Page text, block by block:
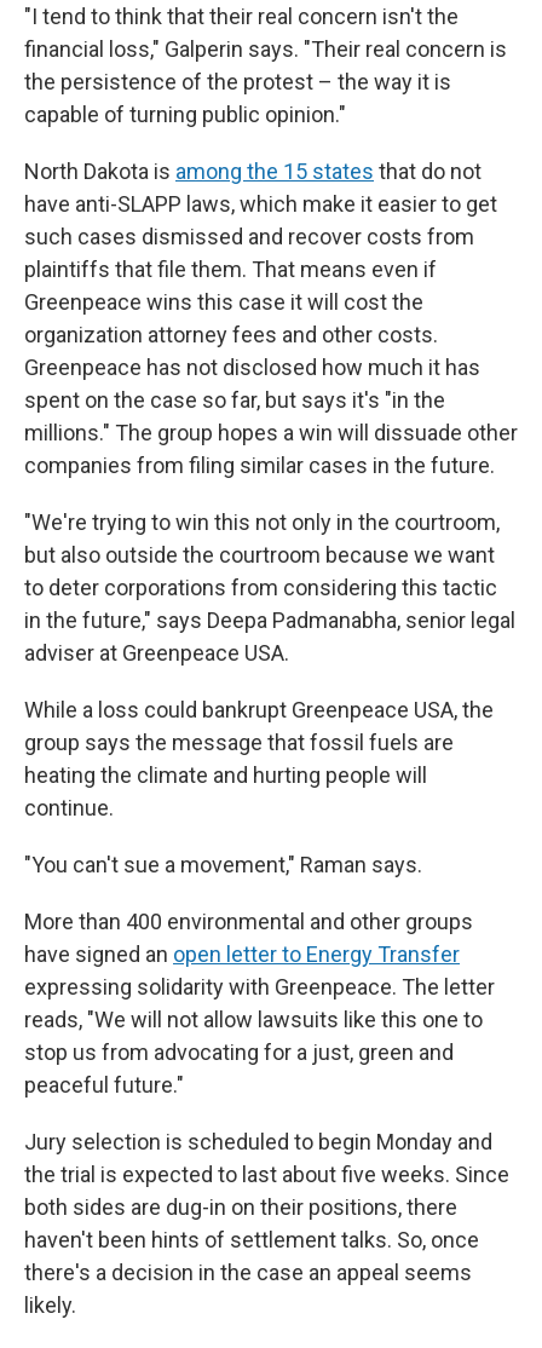
"I tend to think that their real concern isn't the
financial loss," Galperin says. "Their real concern is
the persistence of the protest – the way it is
capable of turning public opinion."
North Dakota is among the 15 states that do not
have anti-SLAPP laws, which make it easier to get
such cases dismissed and recover costs from
plaintiffs that file them. That means even if
Greenpeace wins this case it will cost the
organization attorney fees and other costs.
Greenpeace has not disclosed how much it has
spent on the case so far, but says it's "in the
millions." The group hopes a win will dissuade other
companies from filing similar cases in the future.
"We're trying to win this not only in the courtroom,
but also outside the courtroom because we want
to deter corporations from considering this tactic
in the future," says Deepa Padmanabha, senior legal
adviser at Greenpeace USA.
While a loss could bankrupt Greenpeace USA, the
group says the message that fossil fuels are
heating the climate and hurting people will
continue.
"You can't sue a movement," Raman says.
More than 400 environmental and other groups
have signed an open letter to Energy Transfer
expressing solidarity with Greenpeace. The letter
reads, "We will not allow lawsuits like this one to
stop us from advocating for a just, green and
peaceful future."
Jury selection is scheduled to begin Monday and
the trial is expected to last about five weeks. Since
both sides are dug-in on their positions, there
haven't been hints of settlement talks. So, once
there's a decision in the case an appeal seems
likely.